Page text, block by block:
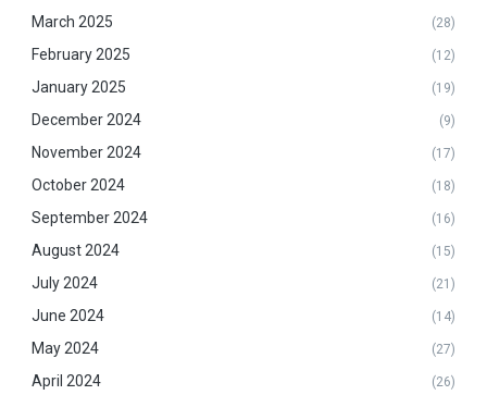
March 2025 (28)
February 2025 (12)
January 2025 (19)
December 2024 (9)
November 2024 (17)
October 2024 (18)
September 2024 (16)
August 2024 (15)
July 2024 (21)
June 2024 (14)
May 2024 (27)
April 2024 (26)